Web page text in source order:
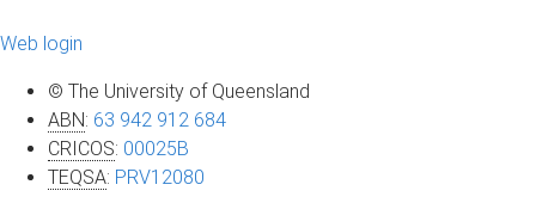
Web login
© The University of Queensland
ABN: 63 942 912 684
CRICOS: 00025B
TEQSA: PRV12080